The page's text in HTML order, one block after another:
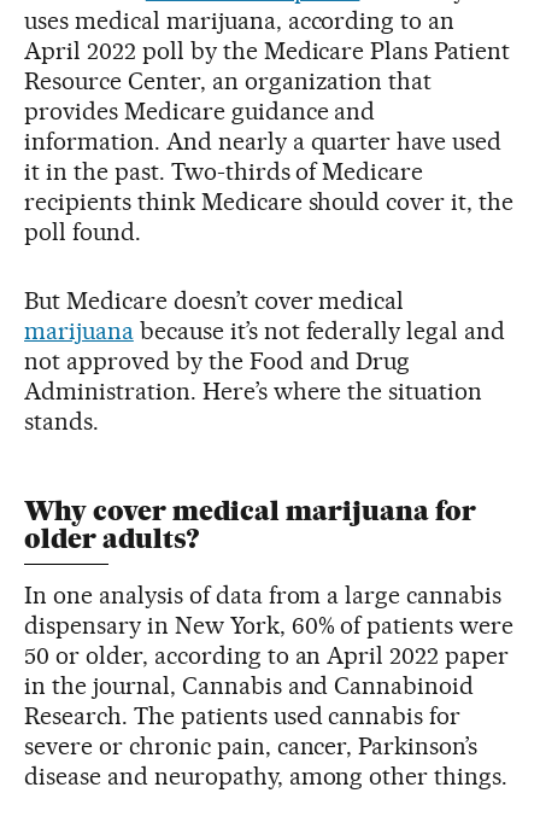
uses medical marijuana, according to an
April 2022 poll by the Medicare Plans Patient
Resource Center, an organization that
provides Medicare guidance and
information. And nearly a quarter have used
it in the past. Two-thirds of Medicare
recipients think Medicare should cover it, the
poll found.
But Medicare doesn’t cover medical
marijuanabecause it’s not federally legal and
not approved by the Food and Drug
Administration. Here’s where the situation
stands.
Why cover medical marijuana for
older adults?
In one analysis of data from a large cannabis
dispensary in New York, 60% of patients were
50 or older, according to an April 2022 paper
in the journal, Cannabis and Cannabinoid
Research. The patients used cannabis for
severe or chronic pain, cancer, Parkinson’s
disease and neuropathy, among other things.